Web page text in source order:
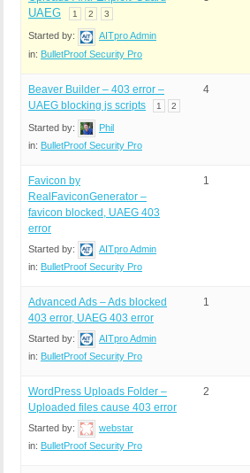
UAEG
1 2 3
Started by:
AITpro Admin
in: BulletProof Security Pro
Beaver Builder – 403 error –
UAEG blocking js scripts
1 2
Started by:
Phil
in: BulletProof Security Pro
4
Favicon by
RealFaviconGenerator –
favicon blocked, UAEG 403
error
Started by:
AITpro Admin
in: BulletProof Security Pro
1
Advanced Ads – Ads blocked
403 error, UAEG 403 error
Started by:
AITpro Admin
in: BulletProof Security Pro
1
WordPress Uploads Folder –
Uploaded files cause 403 error
Started by:
webstar
in: BulletProof Security Pro
2